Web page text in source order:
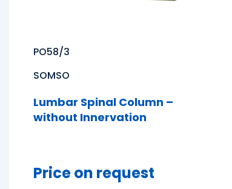
PO58/3
SOMSO
Lumbar Spinal Column –
without Innervation
Price on request